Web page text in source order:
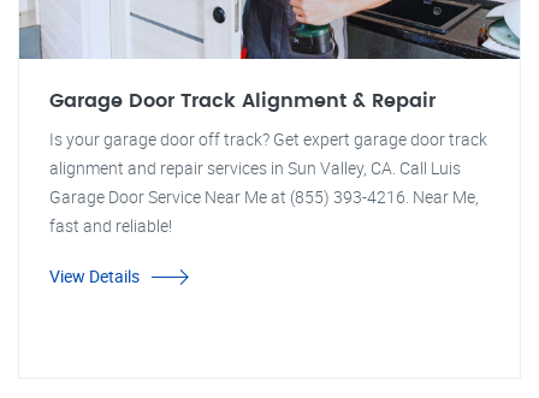
Garage Door Track Alignment & Repair
Is your garage door off track? Get expert garage door track
alignment and repair services in Sun Valley, CA. Call Luis
Garage Door Service Near Me at (855) 393-4216. Near Me,
fast and reliable!
View Details